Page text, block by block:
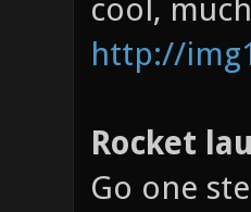
cool,
http://
Rocket
Go one